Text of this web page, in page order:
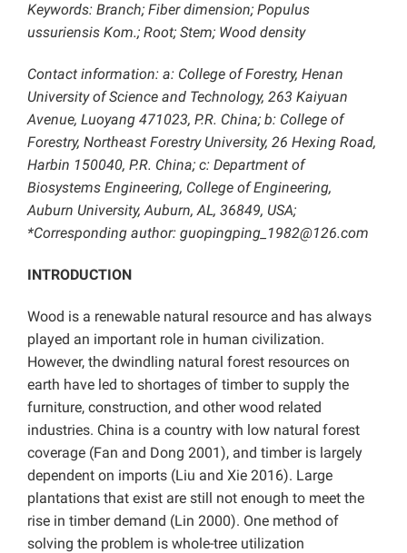
Keywords: Branch; Fiber dimension; Populus
ussuriensis Kom.; Root; Stem; Wood density
Contact information: a: College of Forestry, Henan
University of Science and Technology, 263 Kaiyuan
Avenue, Luoyang 471023, P.R. China; b: College of
Forestry, Northeast Forestry University, 26 Hexing Road,
Harbin 150040, P.R. China; c: Department of
Biosystems Engineering, College of Engineering,
Auburn University, Auburn, AL, 36849, USA;
*Corresponding author: guopingping_1982@126.com
INTRODUCTION
Wood is a renewable natural resource and has always
played an important role in human civilization.
However, the dwindling natural forest resources on
earth have led to shortages of timber to supply the
furniture, construction, and other wood related
industries. China is a country with low natural forest
coverage (Fan and Dong 2001), and timber is largely
dependent on imports (Liu and Xie 2016). Large
plantations that exist are still not enough to meet the
rise in timber demand (Lin 2000). One method of
solving the problem is whole-tree utilization